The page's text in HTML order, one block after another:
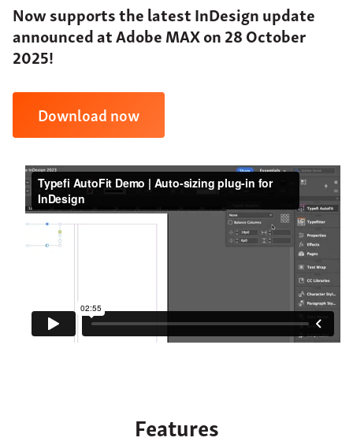
Now supports the latest InDesign update
announced at Adobe MAX on 28 October
2025!
Download now
Features